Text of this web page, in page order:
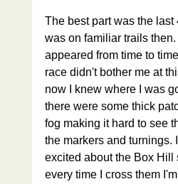
The best part was the last
was on familiar trails
appeared from time to
race didn't bother me at
now I knew where I was
there were some thick
fog making it hard to see
the markers and turnings.
excited about the Box Hill
every time I cross them